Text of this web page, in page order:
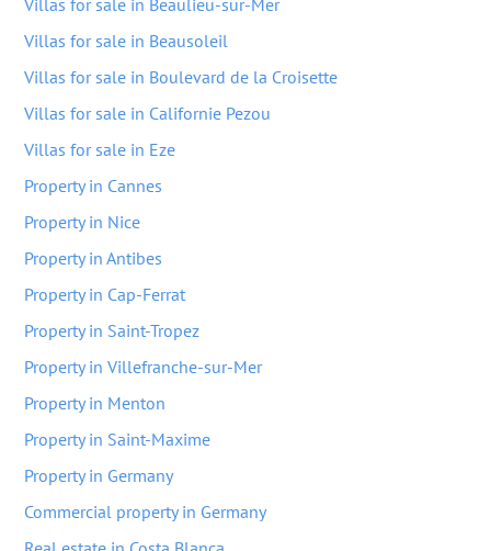
Villas for sale in Beaulieu-sur-Mer
Villas for sale in Beausoleil
Villas for sale in Boulevard de la Croisette
Villas for sale in Californie Pezou
Villas for sale in Eze
Property in Cannes
Property in Nice
Property in Antibes
Property in Cap-Ferrat
Property in Saint-Tropez
Property in Villefranche-sur-Mer
Property in Menton
Property in Saint-Maxime
Property in Germany
Commercial property in Germany